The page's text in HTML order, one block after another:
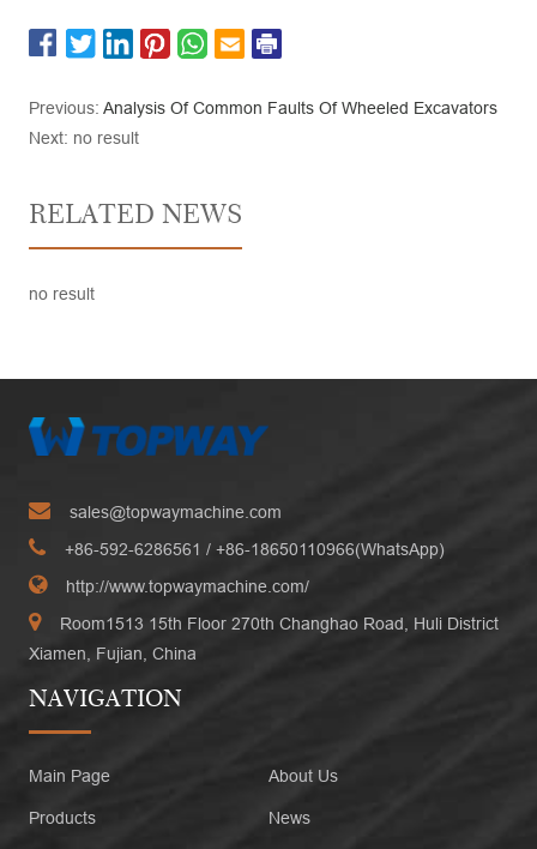
Previous: Analysis Of Common Faults Of Wheeled Excavators
Next: no result
RELATED NEWS
no result
sales@topwaymachine.com
+86-592-6286561 / +86-18650110966(WhatsApp)
http://www.topwaymachine.com/
Room1513 15th Floor 270th Changhao Road, Huli District
Xiamen, Fujian, China
NAVIGATION
Main Page About Us
Products News